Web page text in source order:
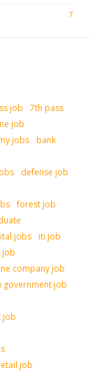
7
job
7th pass
job
jobs bank
defense job
forest job
jobs iti job
job
company job
government job
job
job